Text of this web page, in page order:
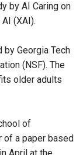
by AI Caring on
(XAI).
Georgia Tech
(NSF). The
older adults
of
of a paper based